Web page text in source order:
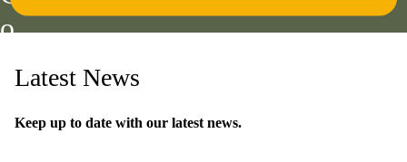
o
m
m
Latest News
Keep up to date with our latest news.